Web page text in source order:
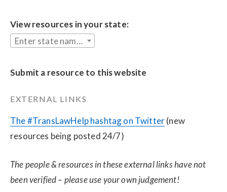
View resources in your state:
Enter state name...
Submit a resource to this website
EXTERNAL LINKS
The #TransLawHelp hashtag on Twitter (new
resources being posted 24/7)
The people & resources in these external links have not
been verified – please use your own judgement!